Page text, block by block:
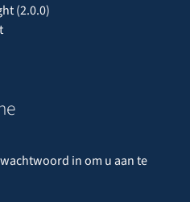
(2.0.0)
in om u aan te